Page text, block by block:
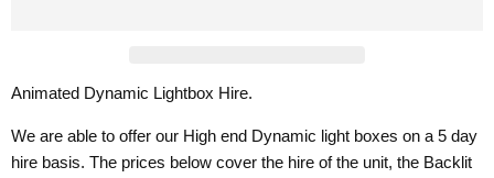
Animated Dynamic Lightbox Hire.
We are able to offer our High end Dynamic light boxes on a 5 day
hire basis. The prices below cover the hire of the unit, the Backlit